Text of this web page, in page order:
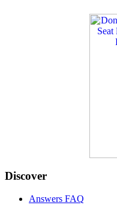
Discover
Answers FAQ